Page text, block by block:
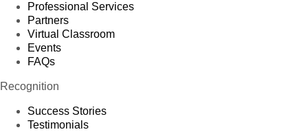
Professional Services
Partners
Virtual Classroom
Events
FAQs
Recognition
Success Stories
Testimonials